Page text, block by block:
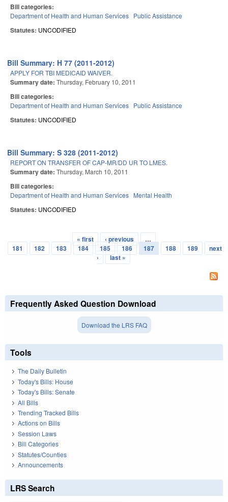
Bill categories:
Department of Health and Human Services Public Assistance
Statutes: UNCODIFIED
Bill Summary: H 77 (2011-2012)
APPLY FOR TBI MEDICAID WAIVER.
Summary date: Thursday, February 10, 2011
Bill categories:
Department of Health and Human Services Public Assistance
Statutes: UNCODIFIED
Bill Summary: S 328 (2011-2012)
REPORT ON TRANSFER OF CAP-MR/DD UR TO LMES.
Summary date: Thursday, March 10, 2011
Bill categories:
Department of Health and Human Services Mental Health
Statutes: UNCODIFIED
Pages
« first ‹ previous
…
181
182 183 184 185 186 187 188 189
next
›
last »
Frequently Asked Question Download
Download the LRS FAQ
Tools
The Daily Bulletin
Today's Bills: House
Today's Bills: Senate
All Bills
Trending Tracked Bills
Actions on Bills
Session Laws
Bill Categories
Statutes/Counties
Announcements
LRS Search